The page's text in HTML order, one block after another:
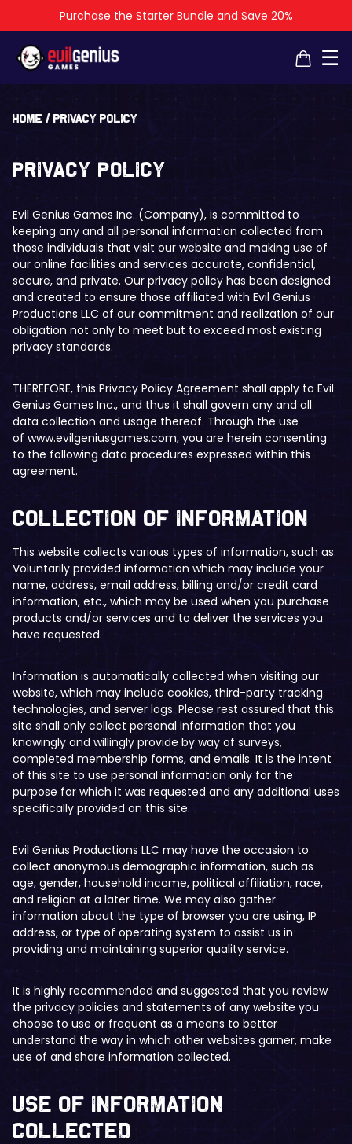
Purchase the Starter Bundle and Save 20%
☰
Home / Privacy policy
Privacy policy
Evil Genius Games Inc. (Company), is committed to
keeping any and all personal information collected from
those individuals that visit our website and making use of
our online facilities and services accurate, confidential,
secure, and private. Our privacy policy has been designed
and created to ensure those affiliated with Evil Genius
Productions LLC of our commitment and realization of our
obligation not only to meet but to exceed most existing
privacy standards.
THEREFORE, this Privacy Policy Agreement shall apply to Evil
Genius Games Inc., and thus it shall govern any and all
data collection and usage thereof. Through the use
of www.evilgeniusgames.com, you are herein consenting
to the following data procedures expressed within this
agreement.
​​Collection of Information
This website collects various types of information, such as
Voluntarily provided information which may include your
name, address, email address, billing and/or credit card
information, etc., which may be used when you purchase
products and/or services and to deliver the services you
have requested.
Information is automatically collected when visiting our
website, which may include cookies, third-party tracking
technologies, and server logs. Please rest assured that this
site shall only collect personal information that you
knowingly and willingly provide by way of surveys,
completed membership forms, and emails. It is the intent
of this site to use personal information only for the
purpose for which it was requested and any additional uses
specifically provided on this site.
Evil Genius Productions LLC may have the occasion to
collect anonymous demographic information, such as
age, gender, household income, political affiliation, race,
and religion at a later time. We may also gather
information about the type of browser you are using, IP
address, or type of operating system to assist us in
providing and maintaining superior quality service.
It is highly recommended and suggested that you review
the privacy policies and statements of any website you
choose to use or frequent as a means to better
understand the way in which other websites garner, make
use of and share information collected.
​Use of Information
Collected
×
×